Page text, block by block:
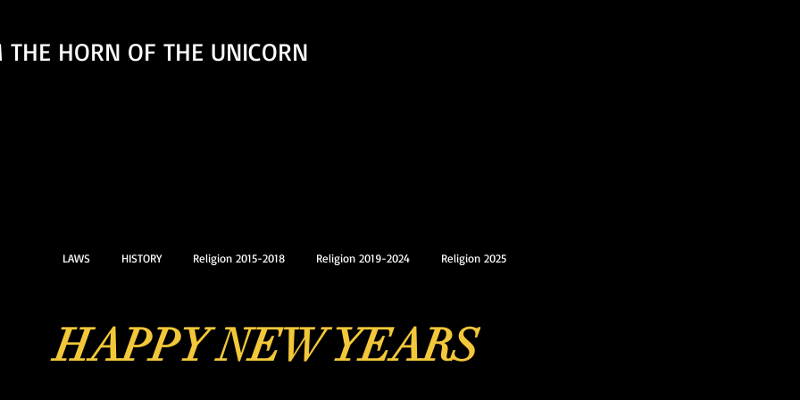
THE HORN OF THE UNICORN
LAWS HISTORY Religion 2015-2018 Religion 2019-2024 Religion 2025
HAPPY NEW YEARS